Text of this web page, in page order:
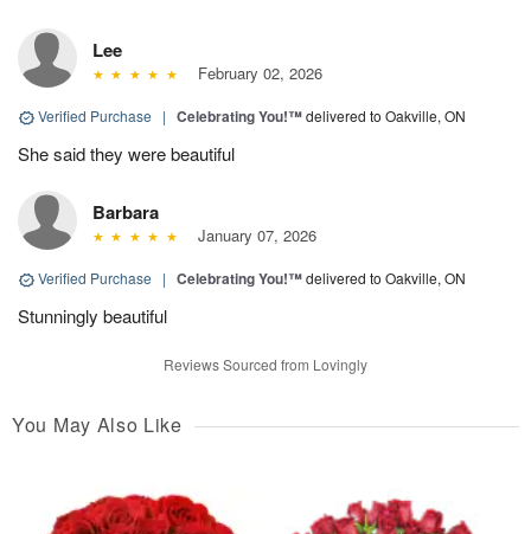
Lee
February 02, 2026
Verified Purchase | Celebrating You!™delivered to Oakville, ON
She said they were beautiful
Barbara
January 07, 2026
Verified Purchase | Celebrating You!™delivered to Oakville, ON
Stunningly beautiful
Reviews Sourced from Lovingly
You May Also Like